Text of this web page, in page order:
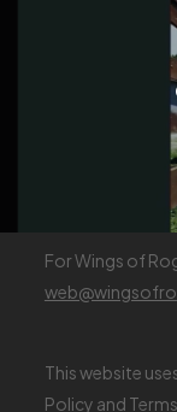
For Wings of
This website
Policy and